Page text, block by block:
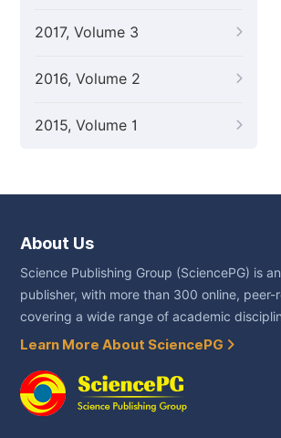
2017, Volume 3
2016, Volume 2
2015, Volume 1
About Us
Science Publishing Group (SciencePG) is
publisher, with more than 300 online, peer-
covering a wide range of academic
Learn More About SciencePG